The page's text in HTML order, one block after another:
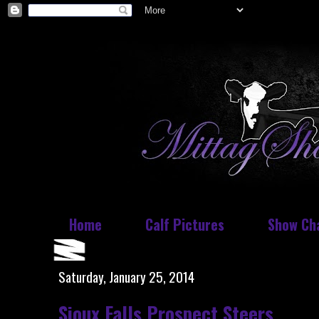
Home Calf Pictures Show
Saturday, January 25, 2014
Sioux Falls Prospect Steers